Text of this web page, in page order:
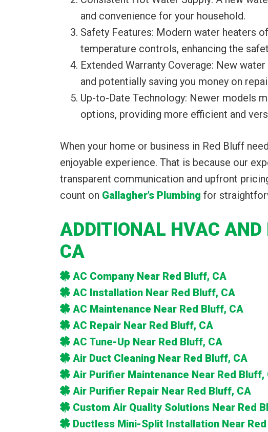
and convenience for your household.
Safety Features: Modern water heaters
temperature controls, enhancing the
Extended Warranty Coverage: New
and potentially saving you money on
Up-to-Date Technology: Newer models
options, providing more efficient and
When your home or business in Red Bluff
enjoyable experience. That is because our
transparent communication and upfront
count on Gallagher’s Plumbing for
ADDITIONAL HVAC AND
CA
AC Company Near Red Bluff, CA
AC Installation Near Red Bluff, CA
AC Maintenance Near Red Bluff, CA
AC Repair Near Red Bluff, CA
AC Tune-Up Near Red Bluff, CA
Air Duct Cleaning Near Red Bluff, CA
Air Purifier Maintenance Near Red Bluff,
Air Purifier Repair Near Red Bluff, CA
Custom Air Quality Solutions Near Red
Ductless Mini-Split Installation Near